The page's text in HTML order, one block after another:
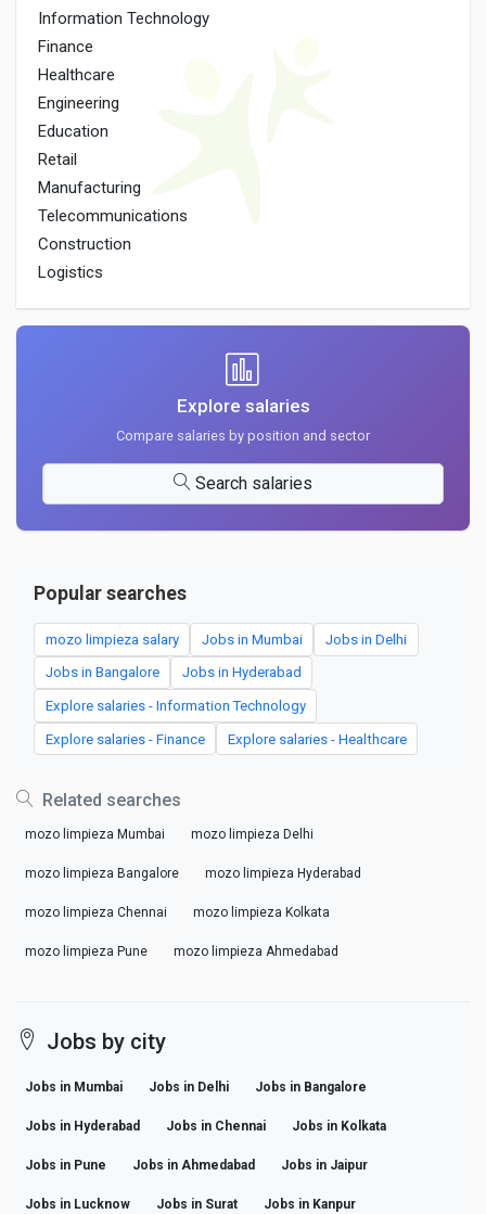
Information Technology
Finance
Healthcare
Engineering
Education
Retail
Manufacturing
Telecommunications
Construction
Logistics
Explore salaries
Compare salaries by position and sector
Search salaries
Popular searches
mozo limpieza salary Jobs in Mumbai Jobs in Delhi
Jobs in Bangalore Jobs in Hyderabad
Explore salaries - Information Technology
Explore salaries - Finance Explore salaries - Healthcare
Related searches
mozo limpieza Mumbai mozo limpieza Delhi
mozo limpieza Bangalore mozo limpieza Hyderabad
mozo limpieza Chennai mozo limpieza Kolkata
mozo limpieza Pune mozo limpieza Ahmedabad
Jobs by city
Jobs in Mumbai Jobs in Delhi Jobs in Bangalore
Jobs in Hyderabad Jobs in Chennai Jobs in Kolkata
Jobs in Pune Jobs in Ahmedabad Jobs in Jaipur
Jobs in Lucknow Jobs in Surat Jobs in Kanpur